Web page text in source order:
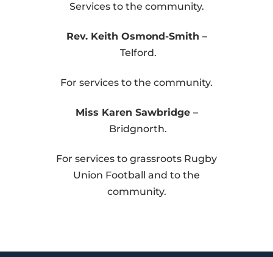
Services to the community.
Rev. Keith Osmond-Smith –
Telford.
For services to the community.
Miss Karen Sawbridge –
Bridgnorth.
For services to grassroots Rugby
Union Football and to the
community.